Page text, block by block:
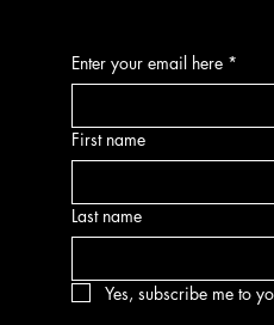
Enter your email here *
First name
Last name
Yes, subscribe me to